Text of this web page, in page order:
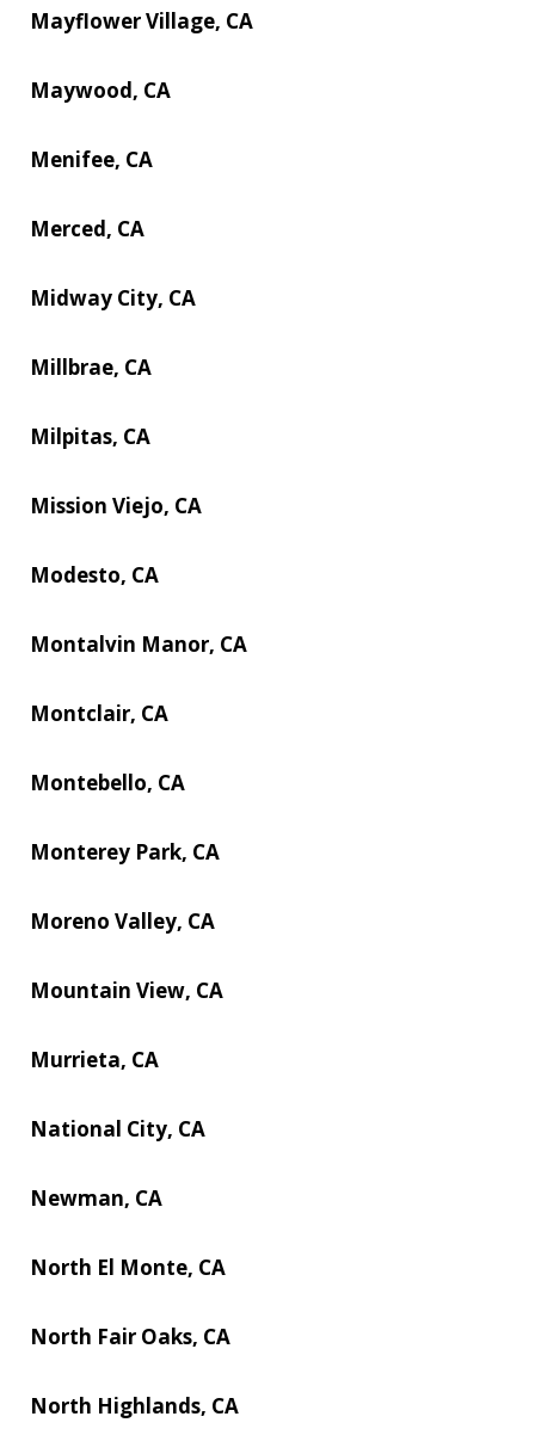
Mayflower Village, CA
Maywood, CA
Menifee, CA
Merced, CA
Midway City, CA
Millbrae, CA
Milpitas, CA
Mission Viejo, CA
Modesto, CA
Montalvin Manor, CA
Montclair, CA
Montebello, CA
Monterey Park, CA
Moreno Valley, CA
Mountain View, CA
Murrieta, CA
National City, CA
Newman, CA
North El Monte, CA
North Fair Oaks, CA
North Highlands, CA